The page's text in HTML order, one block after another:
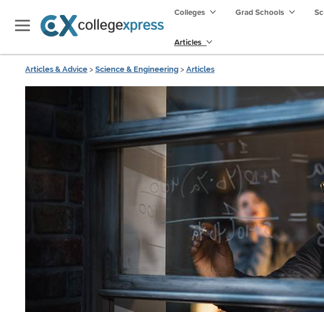
Colleges Grad Schools
Articles
Articles & Advice > Science & Engineering > Articles